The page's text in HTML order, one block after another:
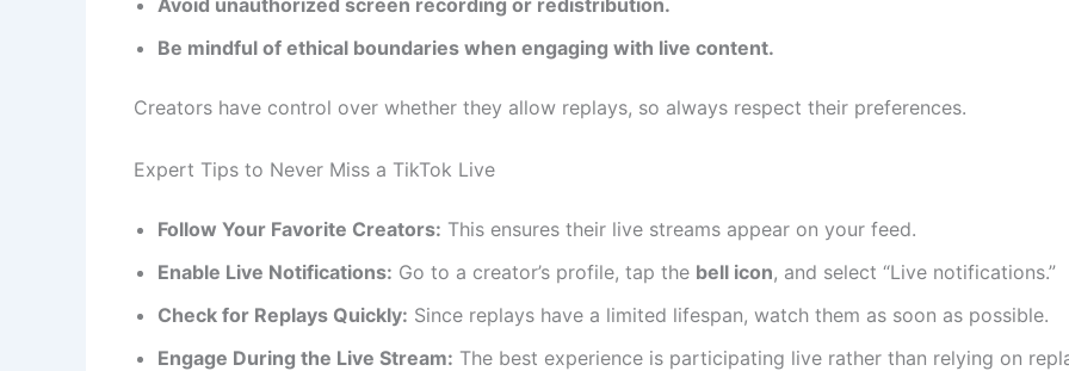
Avoid unauthorized screen recording or redistribution.
Be mindful of ethical boundaries when engaging with live content.
Creators have control over whether they allow replays, so always respect their preferences.
Expert Tips to Never Miss a TikTok Live
Follow Your Favorite Creators: This ensures their live streams appear on your feed.
Enable Live Notifications: Go to a creator’s profile, tap the bell icon, and select “Live notifications.”
Check for Replays Quickly: Since replays have a limited lifespan, watch them as soon as possible.
Engage During the Live Stream: The best experience is participating live rather than relying on